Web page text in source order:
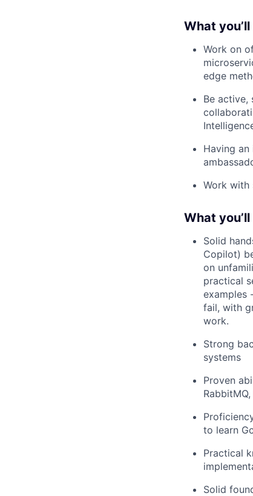
What
Work on
edge
Be active,
Having
Work with
What
Solid
Copilot)
on
practical
examples
fail, with
work.
Strong
systems
Proven
to learn
Practical
Solid